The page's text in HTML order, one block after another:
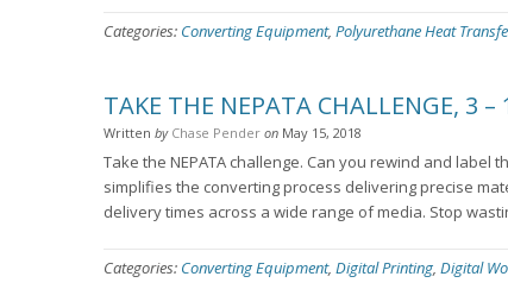
Categories: Converting Equipment, Polyurethane Heat
TAKE THE NEPATA CHALLENGE, 3
Written by Chase Pender on May 15, 2018
Take the NEPATA challenge. Can you rewind and label
simplifies the converting process delivering precise
delivery times across a wide range of media. Stop
Categories: Converting Equipment, Digital Printing, Digital